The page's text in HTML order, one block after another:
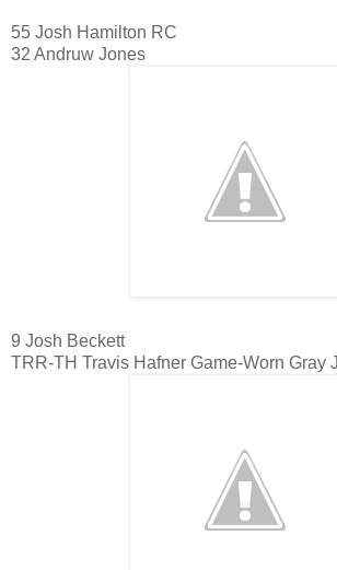
55 Josh Hamilton RC
32 Andruw Jones
9 Josh Beckett
TRR-TH Travis Hafner Game-Worn Gray